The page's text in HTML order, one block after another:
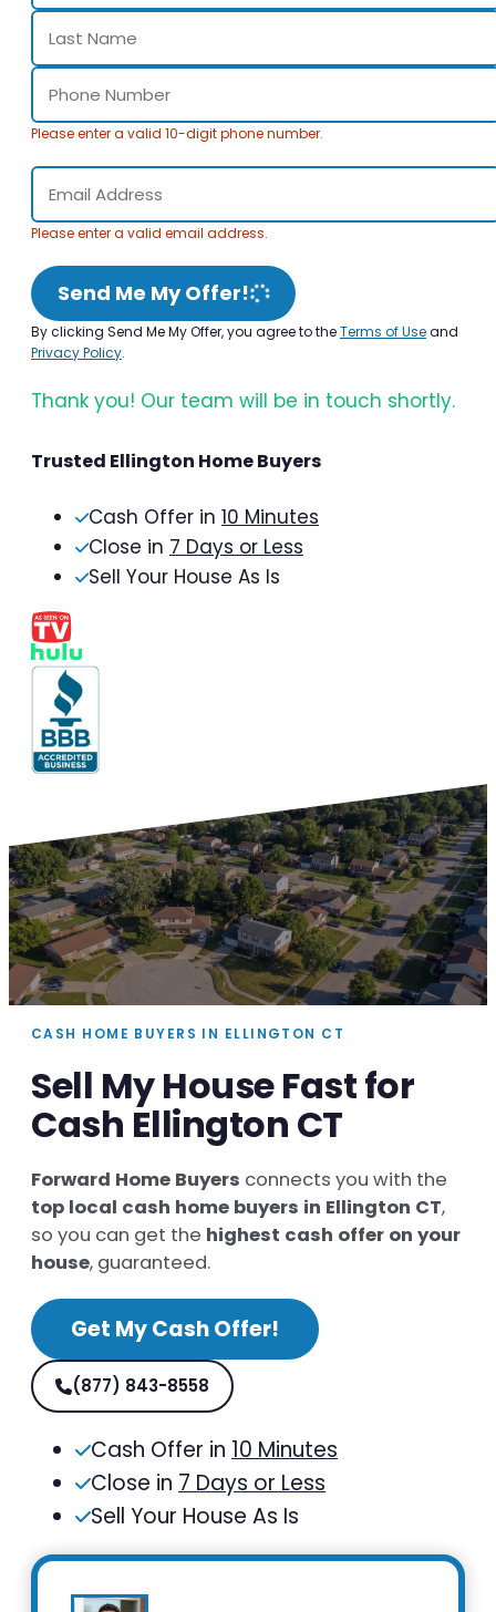
Please enter a valid 10-digit phone number.
Please enter a valid email address.
Send Me My Offer!
By clicking Send Me My Offer, you agree to theTerms of Useand
Privacy Policy.
Thank you! Our team will be in touch shortly.
Trusted Ellington Home Buyers
Cash Offer in 10 Minutes
Close in 7 Days or Less
Sell Your House As Is
CASH HOME BUYERS IN ELLINGTON CT
Sell My House Fast for
Cash Ellington CT
Forward Home Buyers connects you with the
top local cash home buyers in Ellington CT,
so you can get the highest cash offer on your
house, guaranteed.
Get My Cash Offer!
(877) 843-8558
Cash Offer in 10 Minutes
Close in 7 Days or Less
Sell Your House As Is